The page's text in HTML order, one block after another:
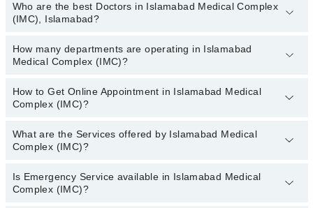
Who are the best Doctors in Islamabad Medical Complex
(IMC), Islamabad?
Best Doctors in Islamabad Medical Complex (IMC), Islamabad are:
Dr. Rizwan Athar
How many departments are operating in Islamabad
Medical Complex (IMC)?
Departments in Islamabad Medical Complex (IMC) are:
Dentistry
Internal Medicine
Orthopedic
How to Get Online Appointment in Islamabad Medical
Complex (IMC)?
Call at042-34500888to get Online Appointment in Islamabad
Medical Complex (IMC)
What are the Services offered by Islamabad Medical
Complex (IMC)?
Active Pain Management
Aesthetic Crown And Bridges
Is Emergency Service available in Islamabad Medical
Complex (IMC)?